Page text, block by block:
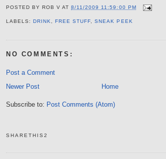
POSTED BY ROB V AT8/11/2009 11:59:00 PM
LABELS:DRINK,FREE STUFF,SNEAK PEEK
NO COMMENTS:
Post a Comment
Newer Post
Home
Subscribe to: Post Comments (Atom)
SHARETHIS2